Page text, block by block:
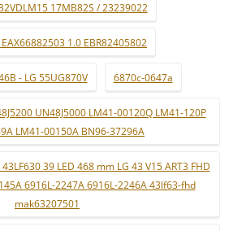
17MB82S / 23239022
1.0 EBR82405802
- LG 55UG870V 6870c-0647a
UN48J5000 LM41-00120Q LM41-120P
LM41-00150A BN96-37296A
43LF630 39 LED 468 mm LG 43 V15 ART3 FHD
6916L-2247A 6916L-2246A 43lf63-fhd
mak63207501